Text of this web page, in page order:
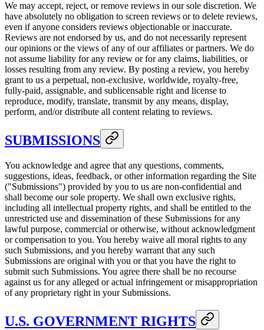
We may accept, reject, or remove reviews in our sole discretion. We
have absolutely no obligation to screen reviews or to delete reviews,
even if anyone considers reviews objectionable or inaccurate.
Reviews are not endorsed by us, and do not necessarily represent
our opinions or the views of any of our affiliates or partners. We do
not assume liability for any review or for any claims, liabilities, or
losses resulting from any review. By posting a review, you hereby
grant to us a perpetual, non-exclusive, worldwide, royalty-free,
fully-paid, assignable, and sublicensable right and license to
reproduce, modify, translate, transmit by any means, display,
perform, and/or distribute all content relating to reviews.
SUBMISSIONS
You acknowledge and agree that any questions, comments,
suggestions, ideas, feedback, or other information regarding the Site
("Submissions") provided by you to us are non-confidential and
shall become our sole property. We shall own exclusive rights,
including all intellectual property rights, and shall be entitled to the
unrestricted use and dissemination of these Submissions for any
lawful purpose, commercial or otherwise, without acknowledgment
or compensation to you. You hereby waive all moral rights to any
such Submissions, and you hereby warrant that any such
Submissions are original with you or that you have the right to
submit such Submissions. You agree there shall be no recourse
against us for any alleged or actual infringement or misappropriation
of any proprietary right in your Submissions.
U.S. GOVERNMENT RIGHTS